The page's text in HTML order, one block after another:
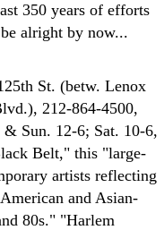
350 years of efforts
alright by now...
St. (betw. Lenox
212-864-4500,
Sun. 12-6; Sat. 10-6,
Belt," this "large-
artists reflecting
and Asian-
80s." "Harlem